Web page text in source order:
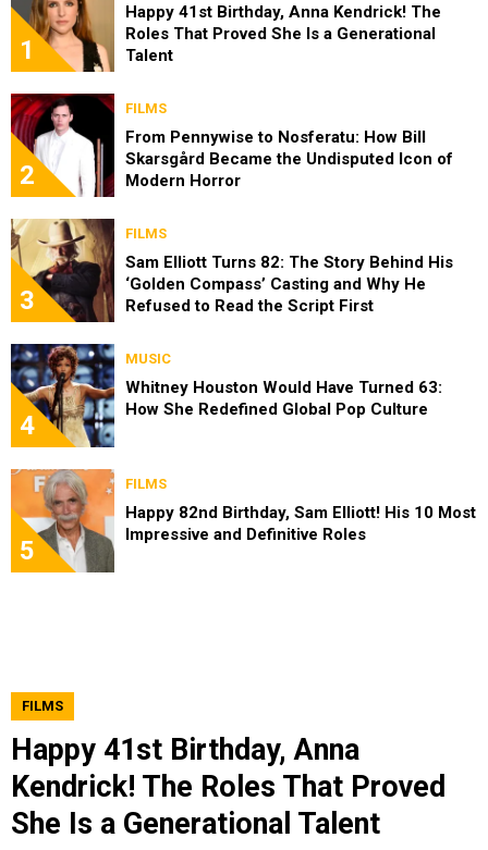
1
Happy 41st Birthday, Anna Kendrick! The
Roles That Proved She Is a Generational
Talent
2
FILMS
From Pennywise to Nosferatu: How Bill
Skarsgård Became the Undisputed Icon of
Modern Horror
3
FILMS
Sam Elliott Turns 82: The Story Behind His
‘Golden Compass’ Casting and Why He
Refused to Read the Script First
4
MUSIC
Whitney Houston Would Have Turned 63:
How She Redefined Global Pop Culture
5
FILMS
Happy 82nd Birthday, Sam Elliott! His 10 Most
Impressive and Definitive Roles
FILMS
Happy 41st Birthday, Anna
Kendrick! The Roles That Proved
She Is a Generational Talent